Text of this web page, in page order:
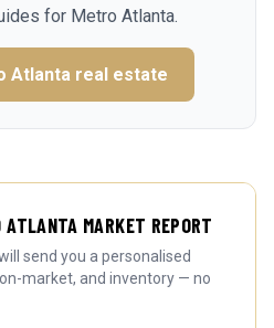
for Metro Atlanta.
Atlantareal estate
ATLANTA MARKET REPORT
send you a personalised
market, and inventory — no